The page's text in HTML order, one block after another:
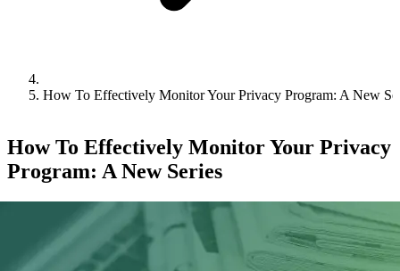
How To Effectively Monitor Your Privacy Program: A New
How To Effectively Monitor Your Privacy
Program: A New Series